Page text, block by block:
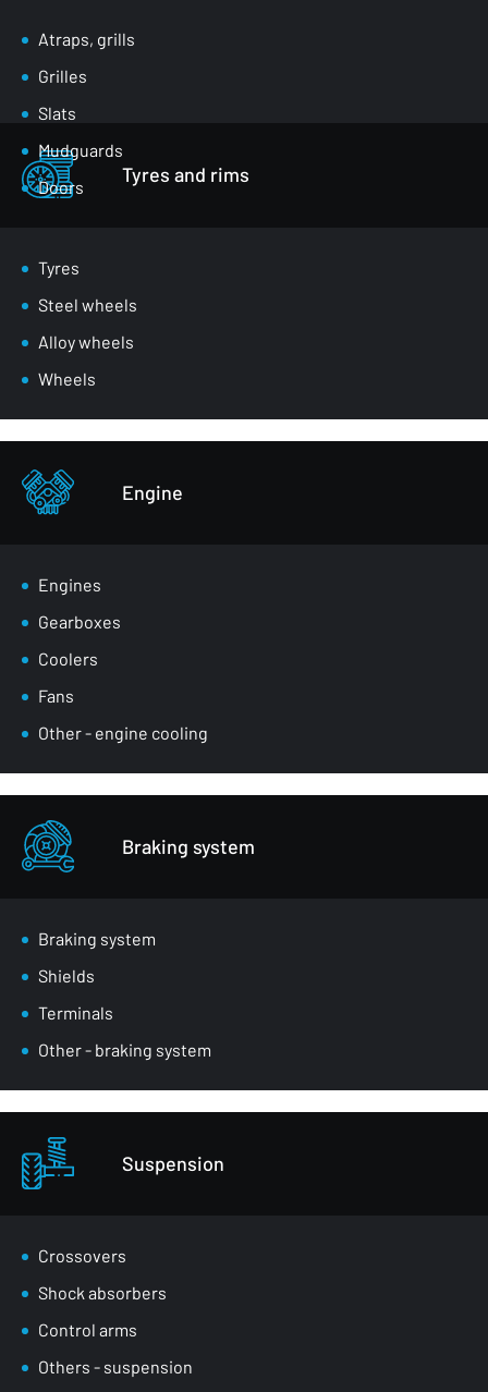
Atraps, grills
Grilles
Slats
Mudguards
Doors
Mirrors
Masks
Wheel arches
Front belts
Bumpers
Other - body parts
Tyres and rims
Tyres
Steel wheels
Alloy wheels
Wheels
Engine
Engines
Gearboxes
Coolers
Fans
Other - engine cooling
Braking system
Braking system
Shields
Terminals
Other - braking system
Suspension
Crossovers
Shock absorbers
Control arms
Others - suspension